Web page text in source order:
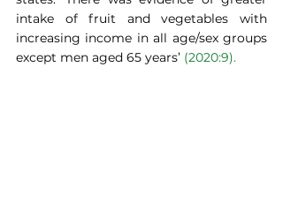
intake of fruit and vegetables with
increasing income in all age/sex groups
except men aged 65 years’ (2020:9).